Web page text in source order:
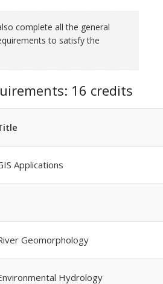
complete all the general
to satisfy the
16 credits
Applications
Geomorphology
Hydrology